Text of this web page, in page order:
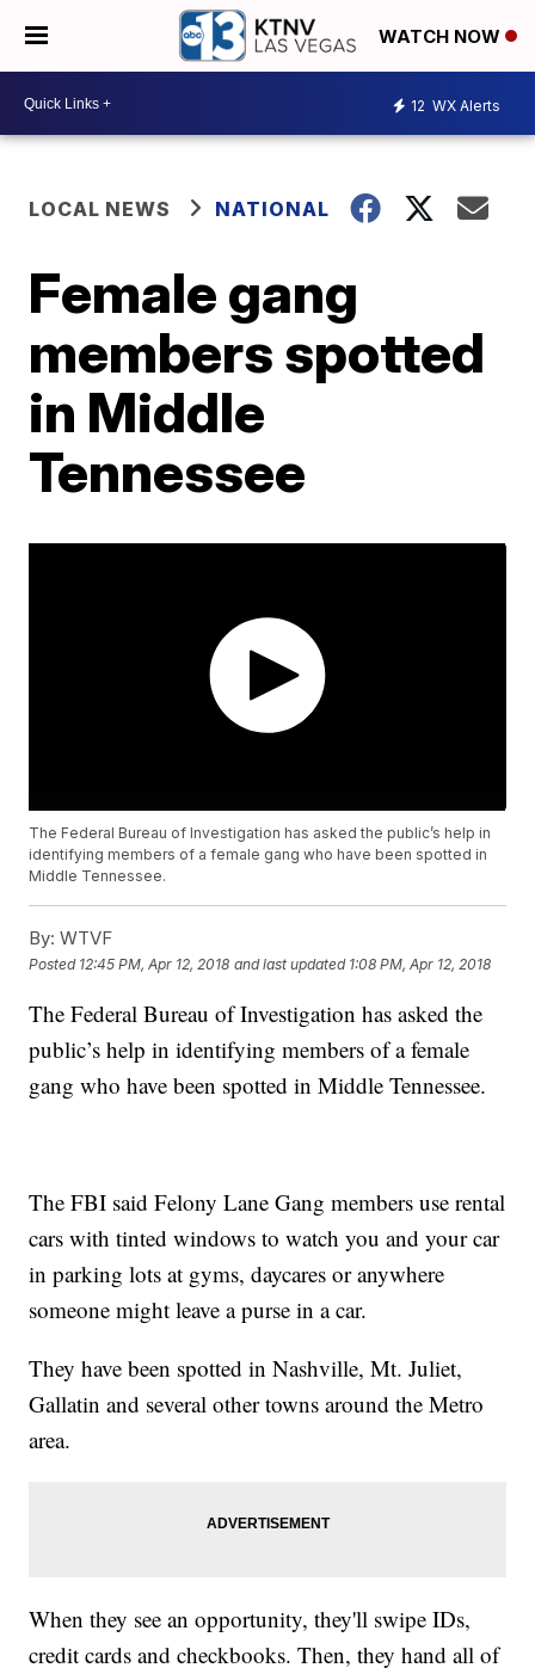
WATCH NOW
12 WX Alerts
LOCAL NEWS NATIONAL
Female gang
members spotted
in Middle
Tennessee
The Federal Bureau of Investigation has asked the public’s help in
identifying members of a female gang who have been spotted in
Middle Tennessee.
By: WTVF
Posted 12:45 PM, Apr 12, 2018 and last updated 1:08 PM, Apr 12, 2018
The Federal Bureau of Investigation has asked the
public’s help in identifying members of a female
gang who have been spotted in Middle Tennessee.
The FBI said Felony Lane Gang members use rental
cars with tinted windows to watch you and your car
in parking lots at gyms, daycares or anywhere
someone might leave a purse in a car.
They have been spotted in Nashville, Mt. Juliet,
Gallatin and several other towns around the Metro
area.
When they see an opportunity, they'll swipe IDs,
credit cards and checkbooks. Then, they hand all of